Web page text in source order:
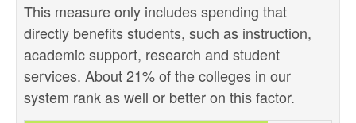
This measure only includes spending that
directly benefits students, such as instruction,
academic support, research and student
services. About 21% of the colleges in our
system rank as well or better on this factor.